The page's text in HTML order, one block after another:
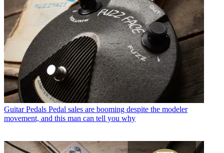
Guitar Pedals Pedal sales are booming despite the modeler
movement, and this man can tell you why